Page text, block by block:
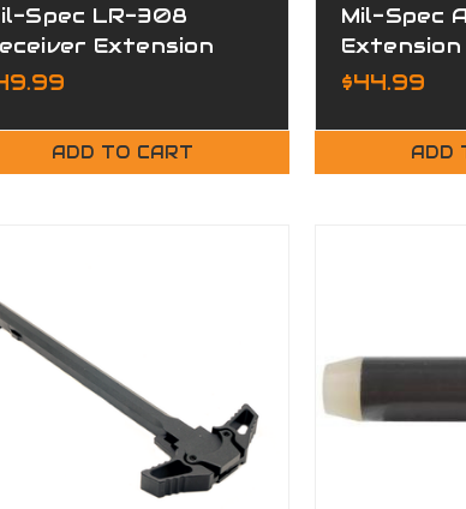
Spec LR-308
Extension
Carbine Buffer Kit
ADD TO CART
Mil-Spec
Buffer Kit
$44.99
ADD